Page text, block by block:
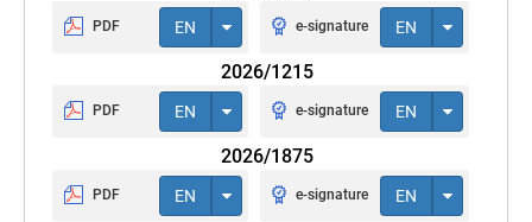
PDF EN e-signature EN
2026/1215
PDF EN e-signature EN
2026/1875
PDF EN e-signature EN